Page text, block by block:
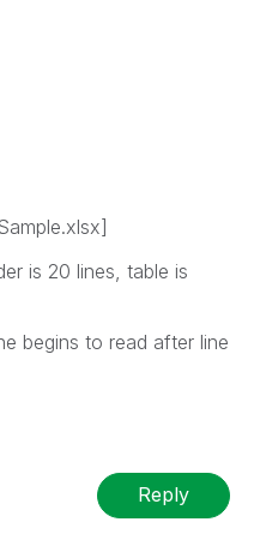
is 20 lines, table is
begins to read after line
Reply